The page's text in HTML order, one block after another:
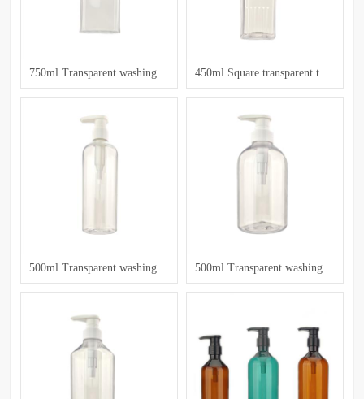
750ml Transparent washing and care bottle 450ml Square transparent toiletry bottle
500ml Transparent washing and care bottle 500ml Transparent washing and care bottle